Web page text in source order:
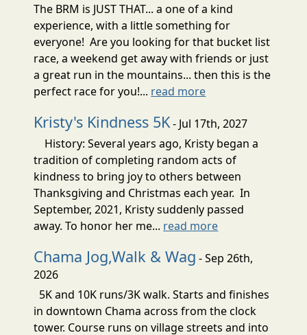
The BRM is JUST THAT... a one of a kind
experience, with a little something for
everyone! Are you looking for that bucket list
race, a weekend get away with friends or just
a great run in the mountains... then this is the
perfect race for you!... read more
Kristy's Kindness 5K- Jul 17th, 2027
History: Several years ago, Kristy began a
tradition of completing random acts of
kindness to bring joy to others between
Thanksgiving and Christmas each year. In
September, 2021, Kristy suddenly passed
away. To honor her me... read more
Chama Jog,Walk & Wag - Sep 26th,
2026
5K and 10K runs/3K walk. Starts and finishes
in downtown Chama across from the clock
tower. Course runs on village streets and into